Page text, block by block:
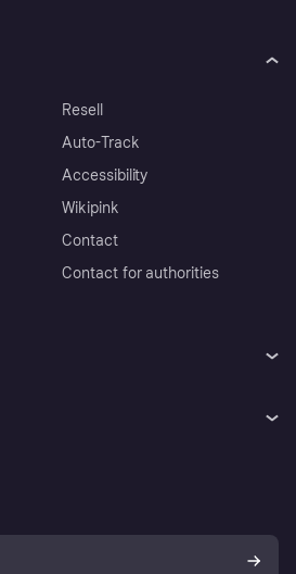
Resell
Auto-Track
Accessibility
Wikipink
Contact
Contact for authorities